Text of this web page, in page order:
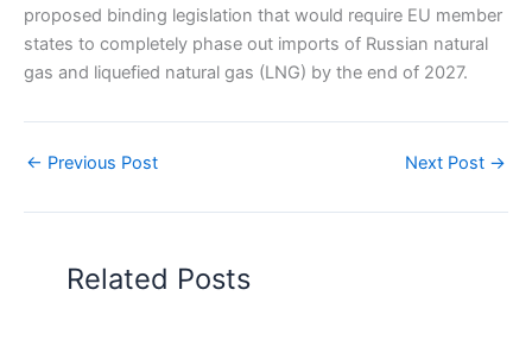
proposed binding legislation that would require EU member
states to completely phase out imports of Russian natural
gas and liquefied natural gas (LNG) by the end of 2027.
← Previous Post Next Post →
Related Posts